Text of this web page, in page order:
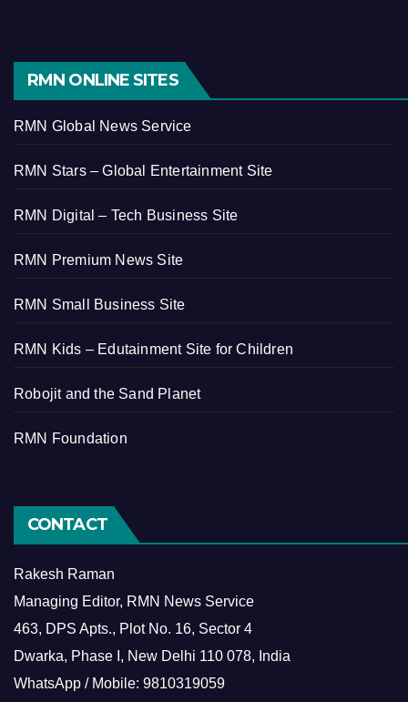
RMN ONLINE SITES
RMN Global News Service
RMN Stars – Global Entertainment Site
RMN Digital – Tech Business Site
RMN Premium News Site
RMN Small Business Site
RMN Kids – Edutainment Site for Children
Robojit and the Sand Planet
RMN Foundation
CONTACT
Rakesh Raman
Managing Editor, RMN News Service
463, DPS Apts., Plot No. 16, Sector 4
Dwarka, Phase I, New Delhi 110 078, India
WhatsApp / Mobile: 9810319059